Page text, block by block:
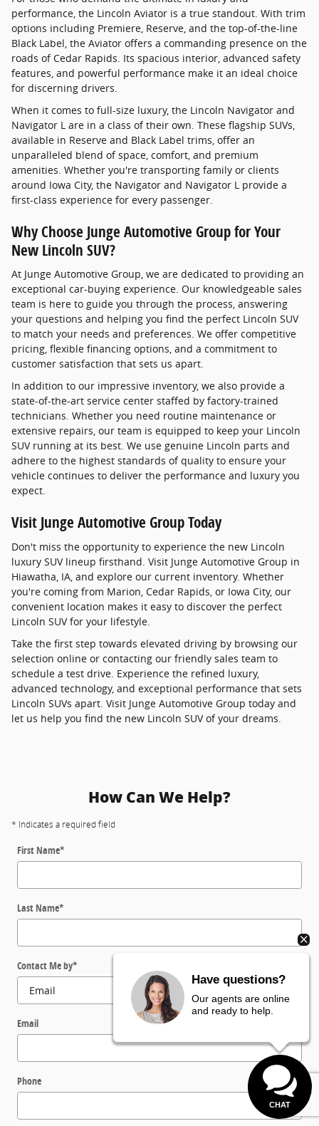
performance, the Lincoln Aviator is a true standout. With trim
options including Premiere, Reserve, and the top-of-the-line
Black Label, the Aviator offers a commanding presence on the
roads of Cedar Rapids. Its spacious interior, advanced safety
features, and powerful performance make it an ideal choice
for discerning drivers.
When it comes to full-size luxury, the Lincoln Navigator and
Navigator L are in a class of their own. These flagship SUVs,
available in Reserve and Black Label trims, offer an
unparalleled blend of space, comfort, and premium
amenities. Whether you're transporting family or clients
around Iowa City, the Navigator and Navigator L provide a
first-class experience for every passenger.
Why Choose Junge Automotive Group for Your
New Lincoln SUV?
At Junge Automotive Group, we are dedicated to providing an
exceptional car-buying experience. Our knowledgeable sales
team is here to guide you through the process, answering
your questions and helping you find the perfect Lincoln SUV
to match your needs and preferences. We offer competitive
pricing, flexible financing options, and a commitment to
customer satisfaction that sets us apart.
In addition to our impressive inventory, we also provide a
state-of-the-art service center staffed by factory-trained
technicians. Whether you need routine maintenance or
extensive repairs, our team is equipped to keep your Lincoln
SUV running at its best. We use genuine Lincoln parts and
adhere to the highest standards of quality to ensure your
vehicle continues to deliver the performance and luxury you
expect.
Visit Junge Automotive Group Today
Don't miss the opportunity to experience the new Lincoln
luxury SUV lineup firsthand. Visit Junge Automotive Group in
Hiawatha, IA, and explore our current inventory. Whether
you're coming from Marion, Cedar Rapids, or Iowa City, our
convenient location makes it easy to discover the perfect
Lincoln SUV for your lifestyle.
Take the first step towards elevated driving by browsing our
selection online or contacting our friendly sales team to
schedule a test drive. Experience the refined luxury,
advanced technology, and exceptional performance that sets
Lincoln SUVs apart. Visit Junge Automotive Group today and
let us help you find the new Lincoln SUV of your dreams.
How Can We Help?
* Indicates a required field
First Name*
Last Name*
Contact Me by*
Email
Phone
Have questions?
Our agents are online
and ready to help.
CHAT